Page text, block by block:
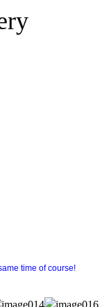
time of course!